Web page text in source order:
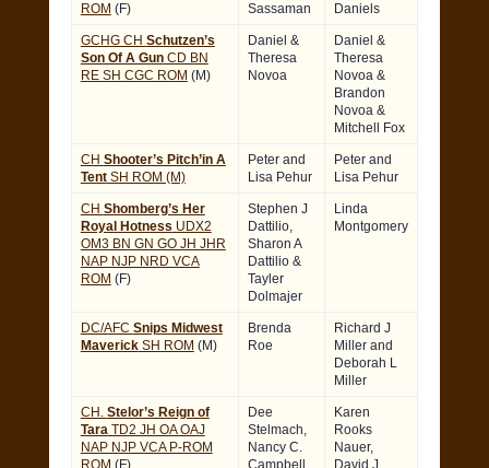
ROM (F)
Sassaman
Daniels
GCHG CH Schutzen’s
Son Of A GunCD BN
RE SH CGC ROM (M)
Daniel &
Theresa
Novoa
Daniel &
Theresa
Novoa &
Brandon
Novoa &
Mitchell Fox
CH Shooter’s Pitch’in A
TentSH ROM (M)
Peter and
Lisa Pehur
Peter and
Lisa Pehur
CH Shomberg’s Her
Royal Hotness UDX2
OM3 BN GN GO JH JHR
NAP NJP NRD VCA
ROM (F)
Stephen J
Dattilio,
Sharon A
Dattilio &
Tayler
Dolmajer
Linda
Montgomery
DC/AFC Snips Midwest
MaverickSH ROM (M)
Brenda
Roe
Richard J
Miller and
Deborah L
Miller
CH. Stelor’s Reign of
TaraTD2 JH OA OAJ
NAP NJP VCA P-ROM
ROM (F)
Dee
Stelmach,
Nancy C.
Campbell
Karen
Rooks
Nauer,
David J.